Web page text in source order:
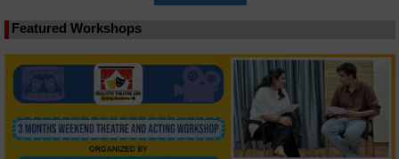
Featured Workshops